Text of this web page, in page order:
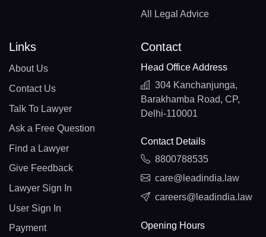
All Legal Advice
Links
About Us
Contact Us
Talk To Lawyer
Ask a Free Question
Find a Lawyer
Give Feedback
Lawyer Sign In
User Sign In
Payment
Contact
Head Office Address
304 Kanchanjunga,
Barakhamba Road, CP,
Delhi-110001
Contact Details
8800788535
care@leadindia.law
careers@leadindia.law
Opening Hours